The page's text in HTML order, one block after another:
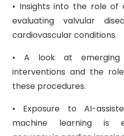
• Insights into the role of
evaluating valvular
cardiovascular conditions.
• A look at emerging
interventions and the
these procedures.
• Exposure to AI-
machine learning is